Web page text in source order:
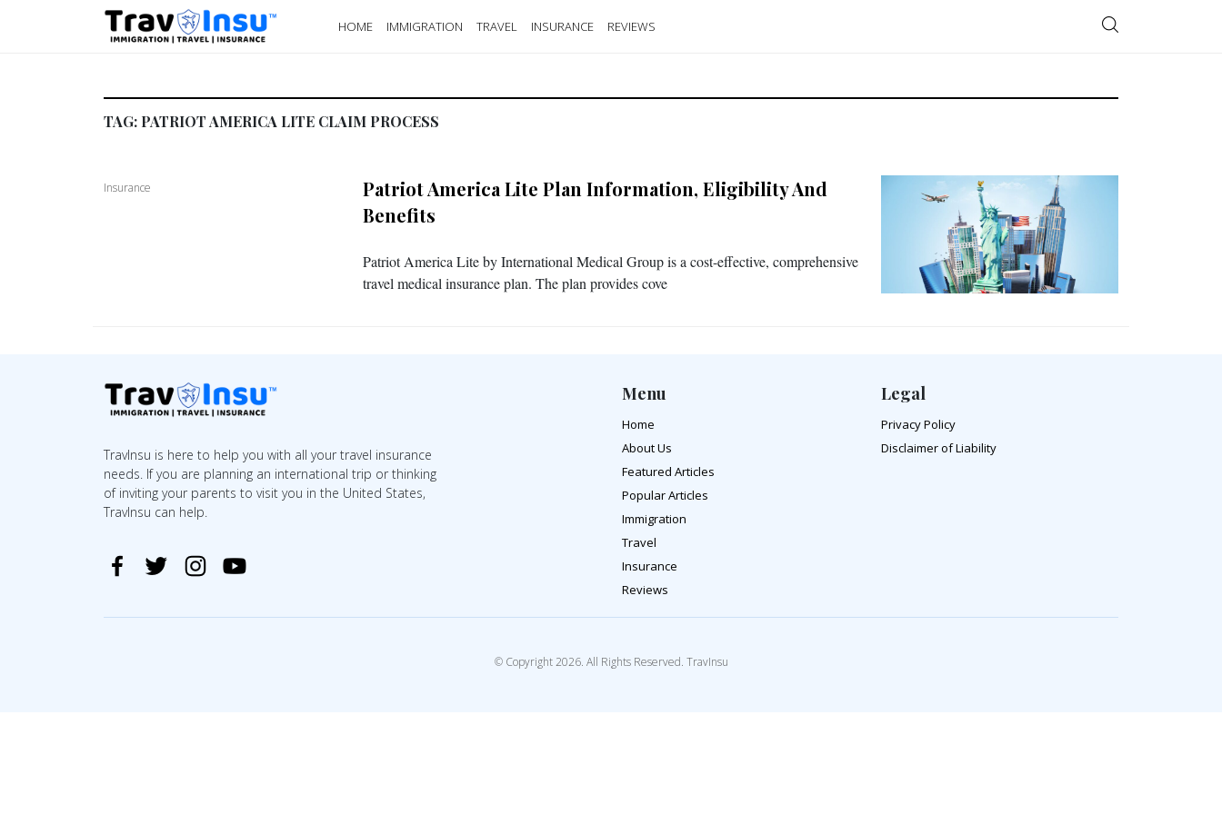
HOME IMMIGRATION TRAVEL INSURANCE REVIEWS
TAG: PATRIOT AMERICA LITE CLAIM PROCESS
Insurance Patriot America Lite Plan Information, Eligibility And
Benefits
Patriot America Lite by International Medical Group is a cost-effective, comprehensive
travel medical insurance plan. The plan provides cove
TravInsu is here to help you with all your travel insurance
needs. If you are planning an international trip or thinking
of inviting your parents to visit you in the United States,
TravInsu can help.
Menu
Home
About Us
Featured Articles
Popular Articles
Immigration
Travel
Insurance
Reviews
Legal
Privacy Policy
Disclaimer of Liability
© Copyright 2026. All Rights Reserved. TravInsu